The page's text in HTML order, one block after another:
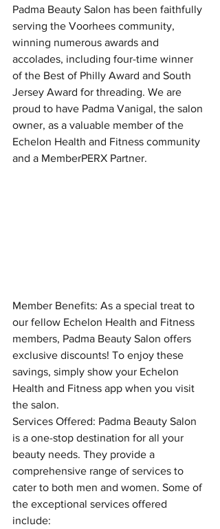
Padma Beauty Salon has been faithfully
serving the Voorhees community,
winning numerous awards and
accolades, including four-time winner
of the Best of Philly Award and South
Jersey Award for threading. We are
proud to have Padma Vanigal, the salon
owner, as a valuable member of the
Echelon Health and Fitness community
and a MemberPERX Partner.
Member Benefits: As a special treat to
our fellow Echelon Health and Fitness
members, Padma Beauty Salon offers
exclusive discounts! To enjoy these
savings, simply show your Echelon
Health and Fitness app when you visit
the salon.
Services Offered: Padma Beauty Salon
is a one-stop destination for all your
beauty needs. They provide a
comprehensive range of services to
cater to both men and women. Some of
the exceptional services offered
include: